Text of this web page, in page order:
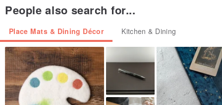
[Two random Taipower logos transparent screen printing]
[Decommissioned Transformer Box Project Co-branded Logo
TPC x NAKNAK]
People also search for...
Place Mats & Dining Décor Kitchen & Dining